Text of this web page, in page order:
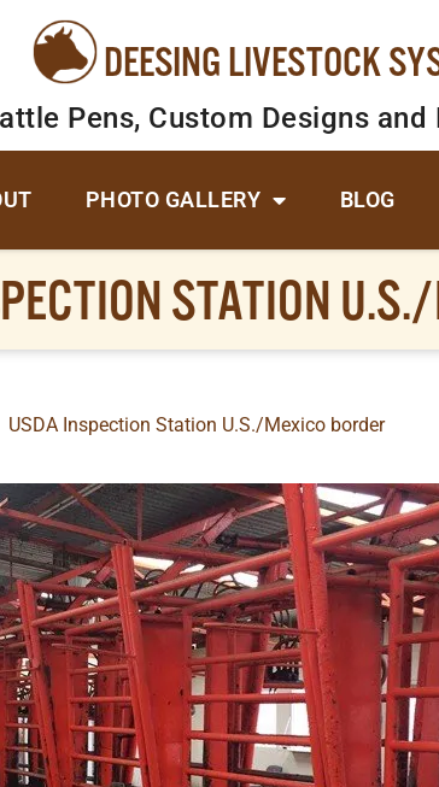
DEESING LIVESTOCK
Pens, Custom Designs
PHOTO GALLERY BLOG
STATION
USDA Inspection Station U.S./Mexico border